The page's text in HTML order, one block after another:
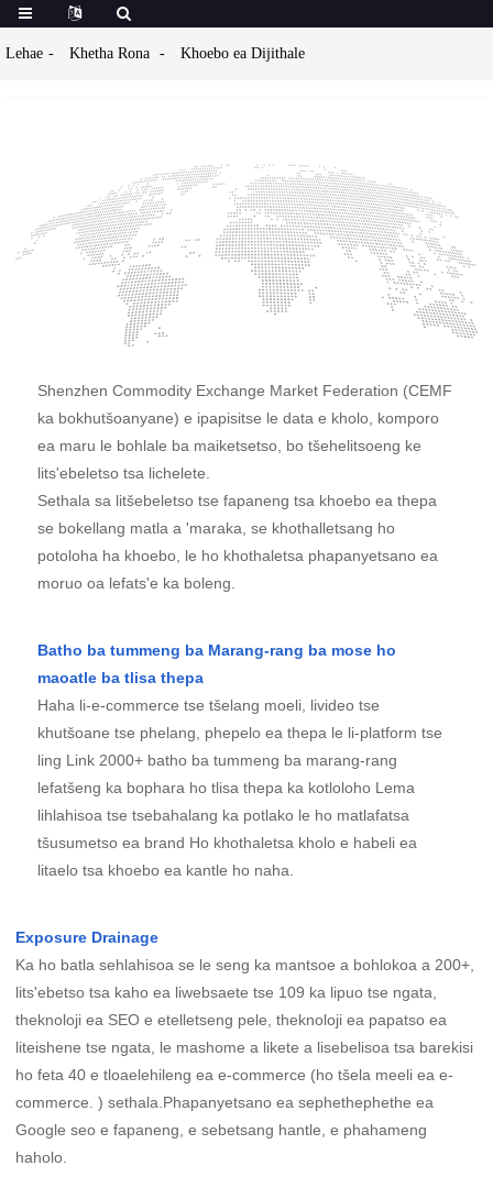
Lehae Khetha Rona Khoebo ea Dijithale
Shenzhen Commodity Exchange Market Federation (CEMF
ka bokhutšoanyane) e ipapisitse le data e kholo, komporo
ea maru le bohlale ba maiketsetso, bo tšehelitsoeng ke
lits'ebeletso tsa lichelete.
Sethala sa litšebeletso tse fapaneng tsa khoebo ea thepa
se bokellang matla a 'maraka, se khothalletsang ho
potoloha ha khoebo, le ho khothaletsa phapanyetsano ea
moruo oa lefats'e ka boleng.
Batho ba tummeng ba Marang-rang ba mose ho
maoatle ba tlisa thepa
Haha li-e-commerce tse tšelang moeli, livideo tse
khutšoane tse phelang, phepelo ea thepa le li-platform tse
ling Link 2000+ batho ba tummeng ba marang-rang
lefatšeng ka bophara ho tlisa thepa ka kotloloho Lema
lihlahisoa tse tsebahalang ka potlako le ho matlafatsa
tšusumetso ea brand Ho khothaletsa kholo e habeli ea
litaelo tsa khoebo ea kantle ho naha.
Exposure Drainage
Ka ho batla sehlahisoa se le seng ka mantsoe a bohlokoa a 200+,
lits'ebetso tsa kaho ea liwebsaete tse 109 ka lipuo tse ngata,
theknoloji ea SEO e etelletseng pele, theknoloji ea papatso ea
liteishene tse ngata, le mashome a likete a lisebelisoa tsa barekisi
ho feta 40 e tloaelehileng ea e-commerce (ho tšela meeli ea e-
commerce. ) sethala.Phapanyetsano ea sephethephethe ea
Google seo e fapaneng, e sebetsang hantle, e phahameng
haholo.